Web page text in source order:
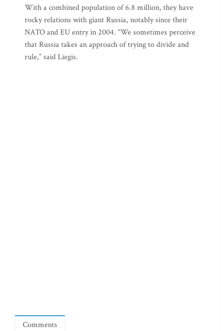
With a combined population of 6.8 million, they have
rocky relations with giant Russia, notably since their
NATO and EU entry in 2004. “We sometimes perceive
that Russia takes an approach of trying to divide and
rule,” said Liegis.
Comments